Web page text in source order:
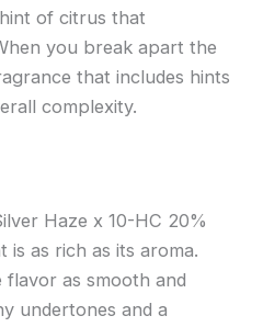
of citrus that
you break apart the
that includes hints
complexity.
Haze x 10-HC 20%
is as rich as its aroma.
as smooth and
undertones and a